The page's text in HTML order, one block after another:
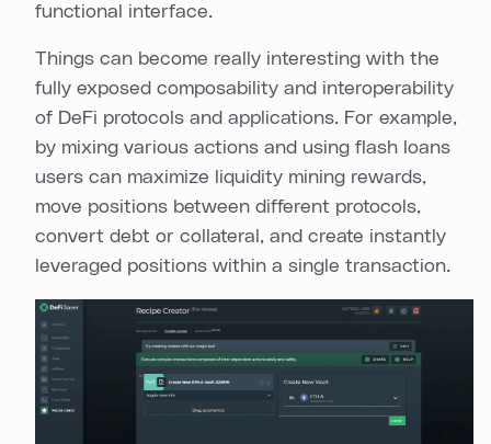
functional interface.
Things can become really interesting with the
fully exposed composability and interoperability
of DeFi protocols and applications. For example,
by mixing various actions and using flash loans
users can maximize liquidity mining rewards,
move positions between different protocols,
convert debt or collateral, and create instantly
leveraged positions within a single transaction.